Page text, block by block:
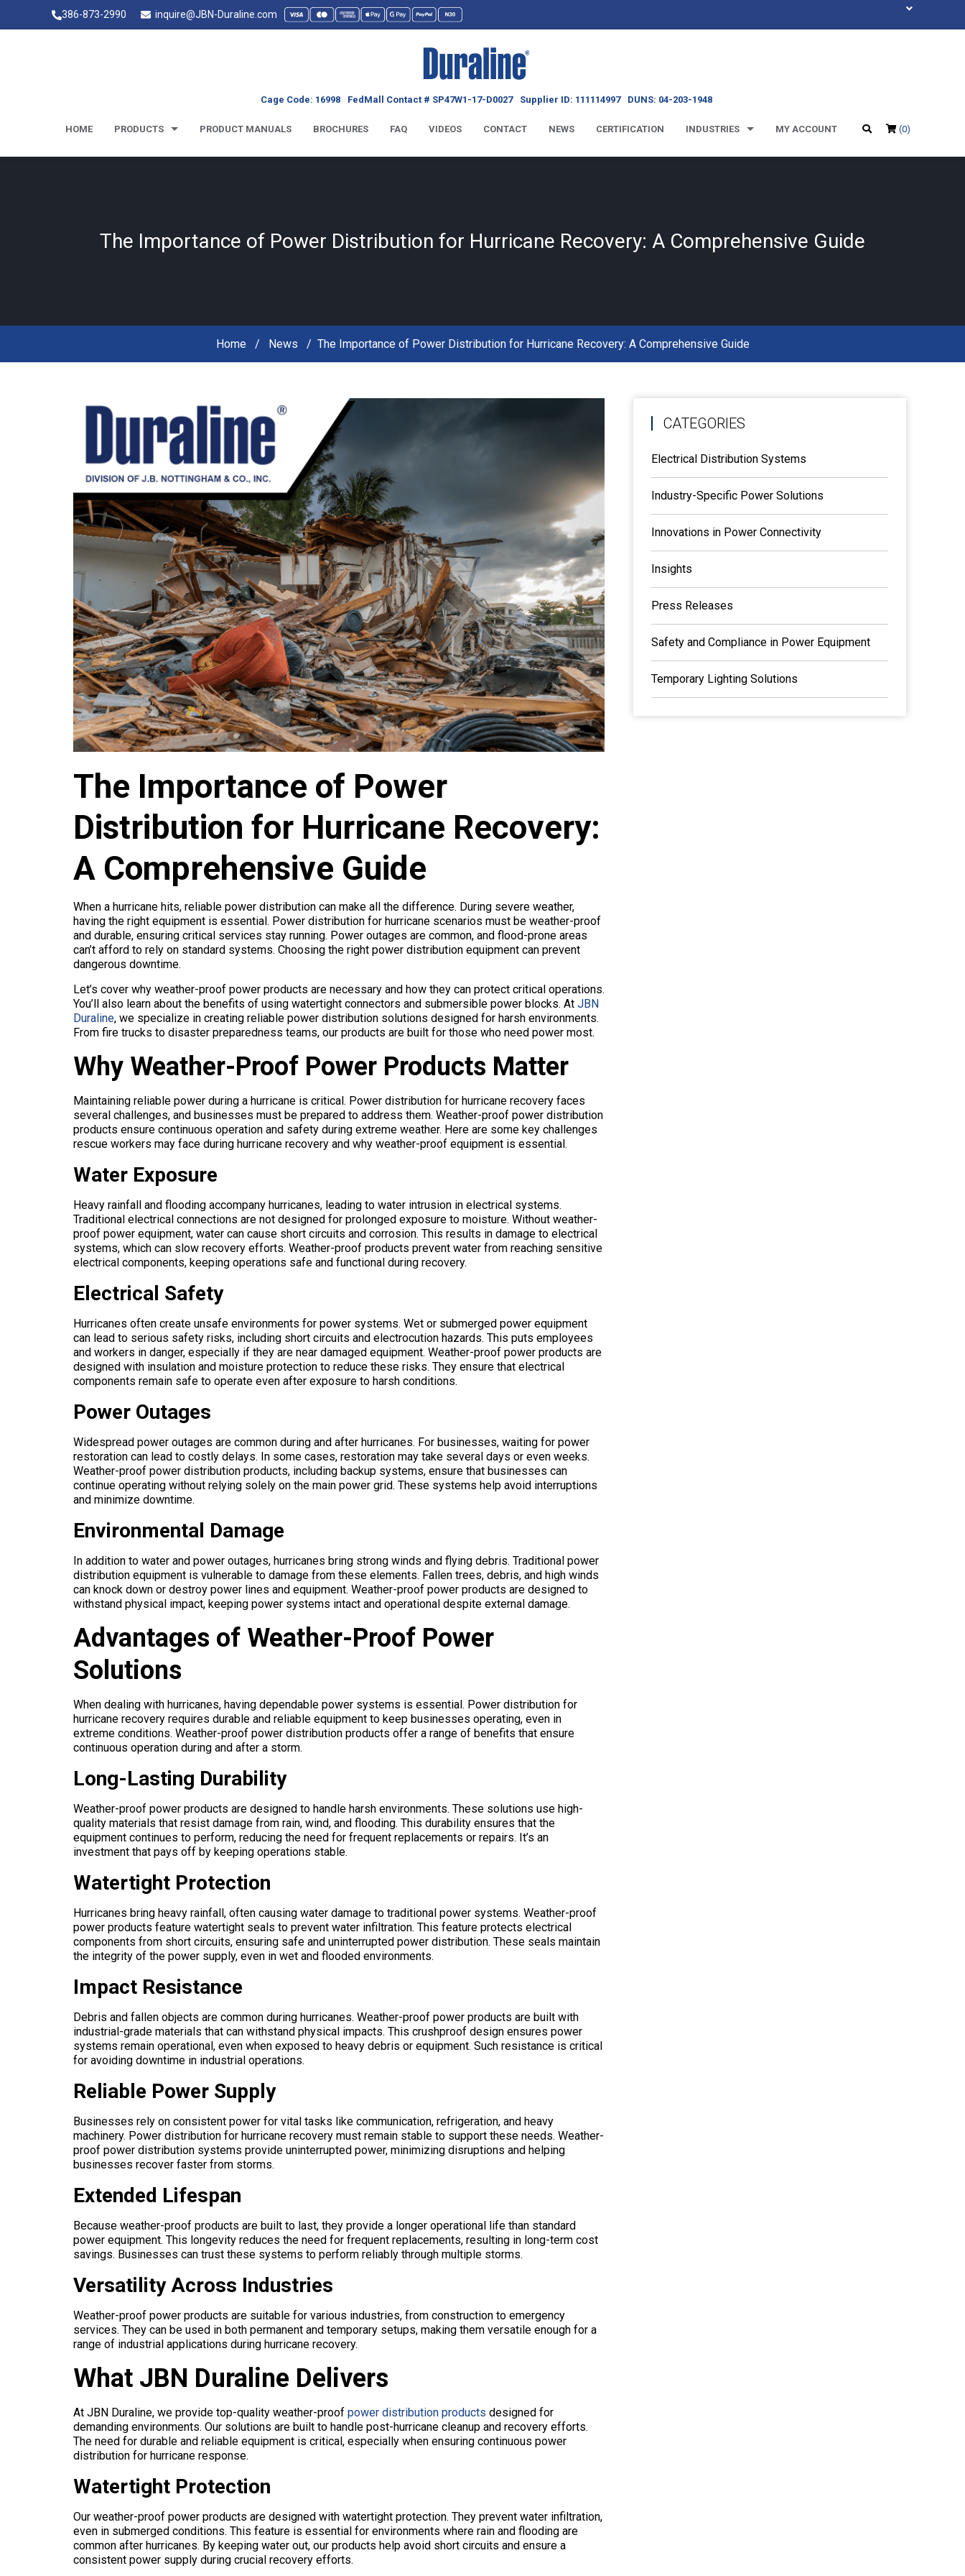
386-873-2990 inquire@JBN-Duraline.com
Cage Code: 16998 FedMall Contact # SP47W1-17-D0027 Supplier ID: 111114997 DUNS: 04-203-1948
HOME PRODUCTS PRODUCT MANUALS BROCHURES FAQ VIDEOS CONTACT NEWS CERTIFICATION INDUSTRIES MY ACCOUNT (0)
The Importance of Power Distribution for Hurricane Recovery: A Comprehensive Guide
Home News The Importance of Power Distribution for Hurricane Recovery: A Comprehensive Guide
The Importance of Power
Distribution for Hurricane Recovery:
A Comprehensive Guide
When a hurricane hits, reliable power distribution can make all the difference. During severe weather,
having the right equipment is essential. Power distribution for hurricane scenarios must be weather-proof
and durable, ensuring critical services stay running. Power outages are common, and flood-prone areas
can’t afford to rely on standard systems. Choosing the right power distribution equipment can prevent
dangerous downtime.
Let’s cover why weather-proof power products are necessary and how they can protect critical operations.
You’ll also learn about the benefits of using watertight connectors and submersible power blocks. At JBN
Duraline, we specialize in creating reliable power distribution solutions designed for harsh environments.
From fire trucks to disaster preparedness teams, our products are built for those who need power most.
Why Weather-Proof Power Products Matter
Maintaining reliable power during a hurricane is critical. Power distribution for hurricane recovery faces
several challenges, and businesses must be prepared to address them. Weather-proof power distribution
products ensure continuous operation and safety during extreme weather. Here are some key challenges
rescue workers may face during hurricane recovery and why weather-proof equipment is essential.
Water Exposure
Heavy rainfall and flooding accompany hurricanes, leading to water intrusion in electrical systems.
Traditional electrical connections are not designed for prolonged exposure to moisture. Without weather-
proof power equipment, water can cause short circuits and corrosion. This results in damage to electrical
systems, which can slow recovery efforts. Weather-proof products prevent water from reaching sensitive
electrical components, keeping operations safe and functional during recovery.
Electrical Safety
Hurricanes often create unsafe environments for power systems. Wet or submerged power equipment
can lead to serious safety risks, including short circuits and electrocution hazards. This puts employees
and workers in danger, especially if they are near damaged equipment. Weather-proof power products are
designed with insulation and moisture protection to reduce these risks. They ensure that electrical
components remain safe to operate even after exposure to harsh conditions.
Power Outages
Widespread power outages are common during and after hurricanes. For businesses, waiting for power
restoration can lead to costly delays. In some cases, restoration may take several days or even weeks.
Weather-proof power distribution products, including backup systems, ensure that businesses can
continue operating without relying solely on the main power grid. These systems help avoid interruptions
and minimize downtime.
Environmental Damage
In addition to water and power outages, hurricanes bring strong winds and flying debris. Traditional power
distribution equipment is vulnerable to damage from these elements. Fallen trees, debris, and high winds
can knock down or destroy power lines and equipment. Weather-proof power products are designed to
withstand physical impact, keeping power systems intact and operational despite external damage.
Advantages of Weather-Proof Power
Solutions
When dealing with hurricanes, having dependable power systems is essential. Power distribution for
hurricane recovery requires durable and reliable equipment to keep businesses operating, even in
extreme conditions. Weather-proof power distribution products offer a range of benefits that ensure
continuous operation during and after a storm.
Long-Lasting Durability
Weather-proof power products are designed to handle harsh environments. These solutions use high-
quality materials that resist damage from rain, wind, and flooding. This durability ensures that the
equipment continues to perform, reducing the need for frequent replacements or repairs. It’s an
investment that pays off by keeping operations stable.
Watertight Protection
Hurricanes bring heavy rainfall, often causing water damage to traditional power systems. Weather-proof
power products feature watertight seals to prevent water infiltration. This feature protects electrical
components from short circuits, ensuring safe and uninterrupted power distribution. These seals maintain
the integrity of the power supply, even in wet and flooded environments.
Impact Resistance
Debris and fallen objects are common during hurricanes. Weather-proof power products are built with
industrial-grade materials that can withstand physical impacts. This crushproof design ensures power
systems remain operational, even when exposed to heavy debris or equipment. Such resistance is critical
for avoiding downtime in industrial operations.
Reliable Power Supply
Businesses rely on consistent power for vital tasks like communication, refrigeration, and heavy
machinery. Power distribution for hurricane recovery must remain stable to support these needs. Weather-
proof power distribution systems provide uninterrupted power, minimizing disruptions and helping
businesses recover faster from storms.
Extended Lifespan
Because weather-proof products are built to last, they provide a longer operational life than standard
power equipment. This longevity reduces the need for frequent replacements, resulting in long-term cost
savings. Businesses can trust these systems to perform reliably through multiple storms.
Versatility Across Industries
Weather-proof power products are suitable for various industries, from construction to emergency
services. They can be used in both permanent and temporary setups, making them versatile enough for a
range of industrial applications during hurricane recovery.
What JBN Duraline Delivers
At JBN Duraline, we provide top-quality weather-proof power distribution products designed for
demanding environments. Our solutions are built to handle post-hurricane cleanup and recovery efforts.
The need for durable and reliable equipment is critical, especially when ensuring continuous power
distribution for hurricane response.
Watertight Protection
Our weather-proof power products are designed with watertight protection. They prevent water infiltration,
even in submerged conditions. This feature is essential for environments where rain and flooding are
common after hurricanes. By keeping water out, our products help avoid short circuits and ensure a
consistent power supply during crucial recovery efforts.
CATEGORIES
Electrical Distribution Systems
Industry-Specific Power Solutions
Innovations in Power Connectivity
Insights
Press Releases
Safety and Compliance in Power Equipment
Temporary Lighting Solutions